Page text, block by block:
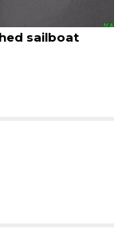
sailboat